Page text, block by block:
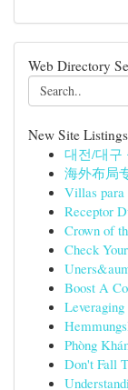
Web Directory
New Site Listings
대전/대구
海外布局
Villas para
Receptor
Crown of
Check
Boost A
Phòng
Don't Fall